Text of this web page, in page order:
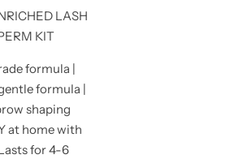
LASH
KIT
formula |
formula |
shaping
at home with
for 4-6